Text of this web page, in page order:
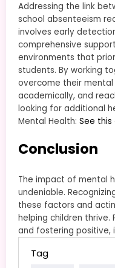
Addressing the link
school absenteeism
involves early
comprehensive
environments that
students. By working
overcome their
academically, and
looking for additional
Mental Health: See
Conclusion
The impact of mental
undeniable.
these factors and
helping children thrive.
and fostering positive,
Tag